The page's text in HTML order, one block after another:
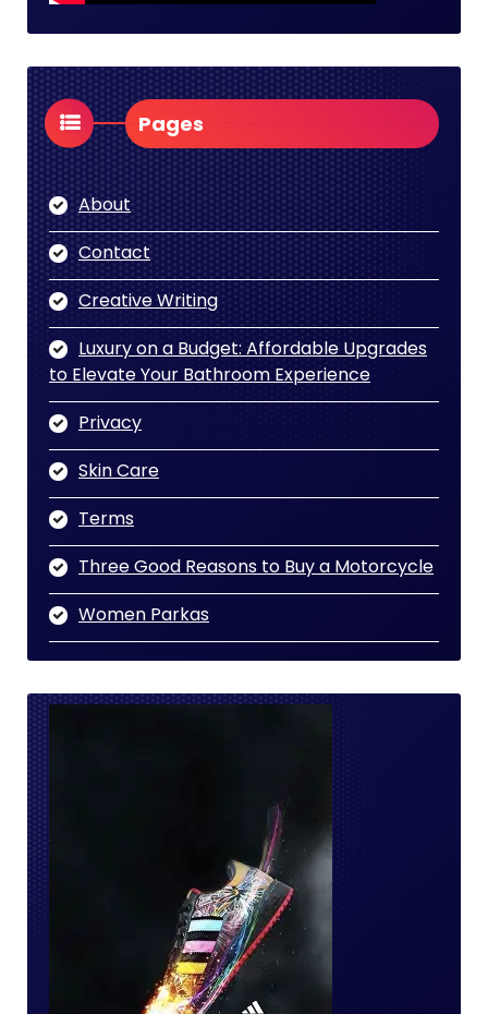
Pages
About
Contact
Creative Writing
Luxury on a Budget: Affordable Upgrades
to Elevate Your Bathroom Experience
Privacy
Skin Care
Terms
Three Good Reasons to Buy a Motorcycle
Women Parkas